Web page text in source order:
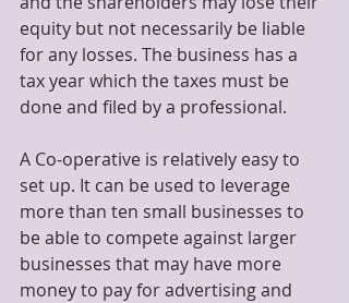
equity but not necessarily be liable
for any losses. The business has a
tax year which the taxes must be
done and filed by a professional.
A Co-operative is relatively easy to
set up. It can be used to leverage
more than ten small businesses to
be able to compete against larger
businesses that may have more
money to pay for advertising and